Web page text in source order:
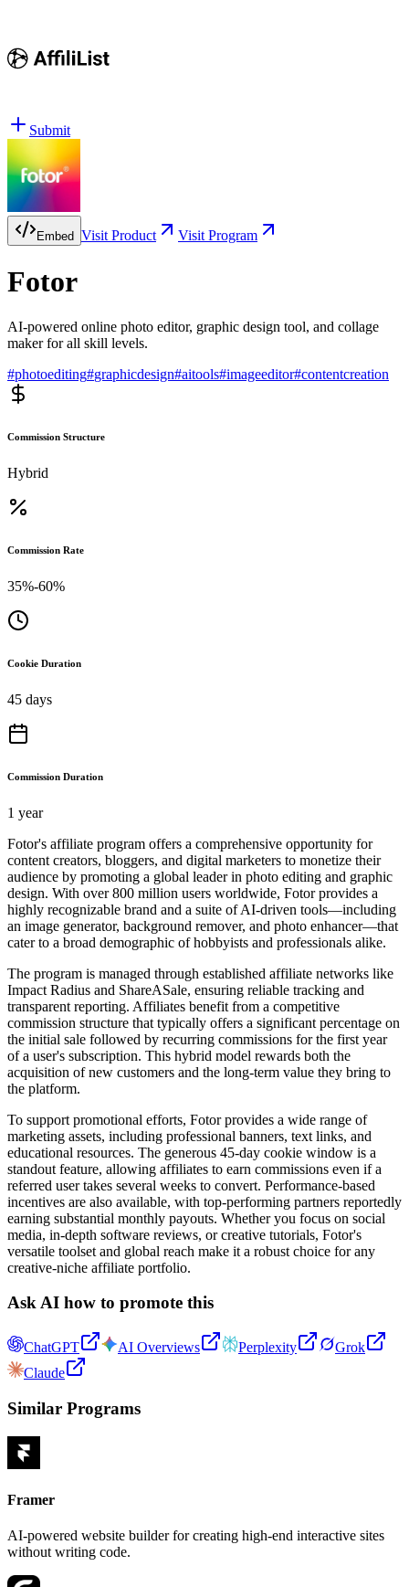
Submit
Embed Visit Product Visit Program
Fotor
AI-powered online photo editor, graphic design tool, and collage
maker for all skill levels.
#photoediting#graphicdesign#aitools#imageeditor#contentcreation
Commission Structure
Hybrid
Commission Rate
35%-60%
Cookie Duration
45 days
Commission Duration
1 year
Fotor's affiliate program offers a comprehensive opportunity for
content creators, bloggers, and digital marketers to monetize their
audience by promoting a global leader in photo editing and graphic
design. With over 800 million users worldwide, Fotor provides a
highly recognizable brand and a suite of AI-driven tools—including
an image generator, background remover, and photo enhancer—that
cater to a broad demographic of hobbyists and professionals alike.
The program is managed through established affiliate networks like
Impact Radius and ShareASale, ensuring reliable tracking and
transparent reporting. Affiliates benefit from a competitive
commission structure that typically offers a significant percentage on
the initial sale followed by recurring commissions for the first year
of a user's subscription. This hybrid model rewards both the
acquisition of new customers and the long-term value they bring to
the platform.
To support promotional efforts, Fotor provides a wide range of
marketing assets, including professional banners, text links, and
educational resources. The generous 45-day cookie window is a
standout feature, allowing affiliates to earn commissions even if a
referred user takes several weeks to convert. Performance-based
incentives are also available, with top-performing partners reportedly
earning substantial monthly payouts. Whether you focus on social
media, in-depth software reviews, or creative tutorials, Fotor's
versatile toolset and global reach make it a robust choice for any
creative-niche affiliate portfolio.
Ask AI how to promote this
ChatGPT AI Overviews Perplexity
Grok
Claude
Similar Programs
Framer
AI-powered website builder for creating high-end interactive sites
without writing code.